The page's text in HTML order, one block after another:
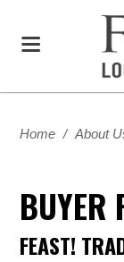
Home / About
BUYER
FEAST!